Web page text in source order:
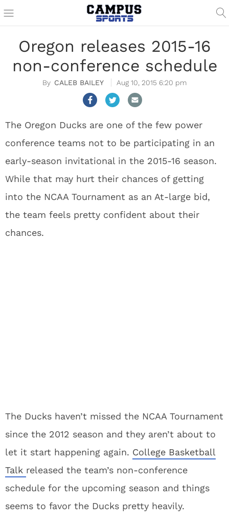
Oregon releases 2015-16
non-conference schedule
CALEB BAILEY Aug 10, 2015 6:20 pm
The Oregon Ducks are one of the few power
conference teams not to be participating in an
early-season invitational in the 2015-16 season.
While that may hurt their chances of getting
into the NCAA Tournament as an At-large bid,
the team feels pretty confident about their
chances.
The Ducks haven’t missed the NCAA Tournament
since the 2012 season and they aren’t about to
let it start happening again. College Basketball
Talk released the team’s non-conference
schedule for the upcoming season and things
seems to favor the Ducks pretty heavily.